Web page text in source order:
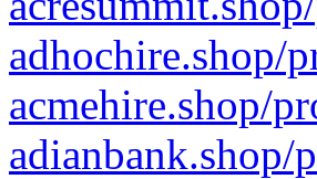
adhochire.shop/
acmehire.shop/
adianbank.shop/